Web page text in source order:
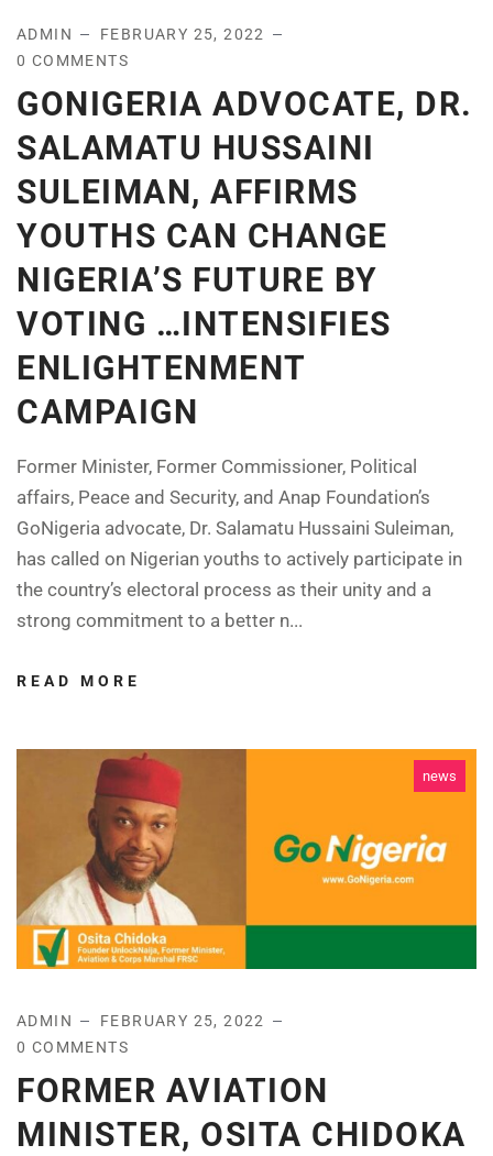
ADMIN
FEBRUARY 25, 2022
0 COMMENTS
GONIGERIA ADVOCATE, DR.
SALAMATU HUSSAINI
SULEIMAN, AFFIRMS
YOUTHS CAN CHANGE
NIGERIA’S FUTURE BY
VOTING …INTENSIFIES
ENLIGHTENMENT
CAMPAIGN
Former Minister, Former Commissioner, Political
affairs, Peace and Security, and Anap Foundation’s
GoNigeria advocate, Dr. Salamatu Hussaini Suleiman,
has called on Nigerian youths to actively participate in
the country’s electoral process as their unity and a
strong commitment to a better n...
READ MORE
news
ADMIN
FEBRUARY 25, 2022
0 COMMENTS
FORMER AVIATION
MINISTER, OSITA CHIDOKA